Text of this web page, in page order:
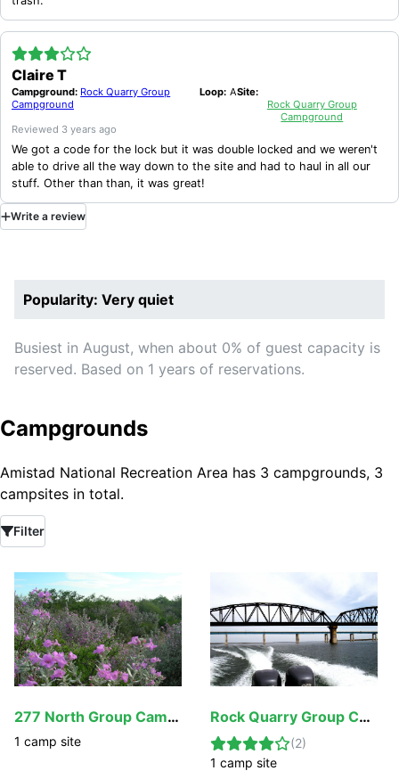
Claire T
Campground: Rock Quarry Group
Campground
Loop: ASite:
Rock Quarry Group
Campground
Reviewed 3 years ago
We got a code for the lock but it was double locked and we weren't
able to drive all the way down to the site and had to haul in all our
stuff. Other than than, it was great!
Write a review
Popularity: Very quiet
Busiest in August, when about 0% of guest capacity is
reserved. Based on 1 years of reservations.
Campgrounds
Amistad National Recreation Area has 3 campgrounds, 3
campsites in total.
Filter
277 North Group Campground
1 camp site
Rock Quarry Group Campground
(2)
1 camp site